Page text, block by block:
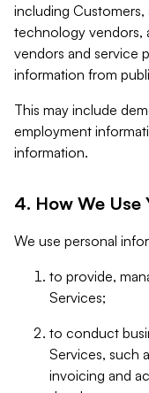
including
technology vendors,
vendors and service
information from
This may include
employment
information.
4. How We
We use personal
to provide,
Services;
to conduct
Services, such
invoicing and